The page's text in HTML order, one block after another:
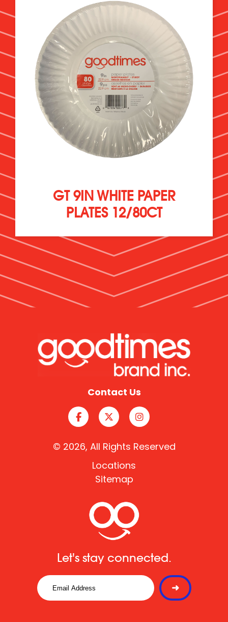
GT 9IN WHITE PAPER
PLATES 12/80CT
Contact Us
© 2026, All Rights Reserved
Locations
Sitemap
Let's stay connected.